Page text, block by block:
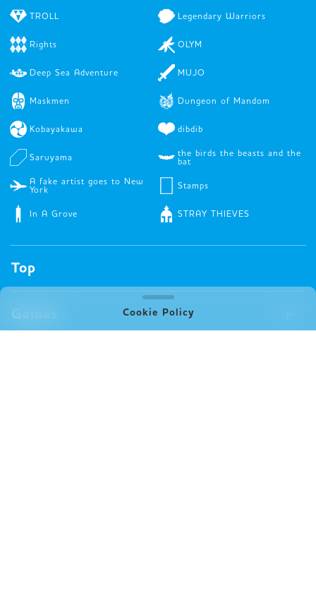
TROLL Legendary Warriors
Rights OLYM
Deep Sea Adventure MUJO
Maskmen Dungeon of Mandom
Kobayakawa dibdib
Saruyama
the birds the beasts and the
bat
A fake artist goes to New
York
Stamps
In A Grove STRAY THIEVES
Top
Games Cookie Policy